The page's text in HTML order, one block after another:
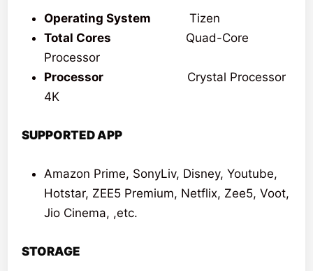
Operating System Tizen
Total Cores
Quad-Core
Processor
Processor Crystal Processor
4K
SUPPORTED APP
Amazon Prime, SonyLiv, Disney, Youtube,
Hotstar, ZEE5 Premium, Netflix, Zee5, Voot,
Jio Cinema, ,etc.
STORAGE